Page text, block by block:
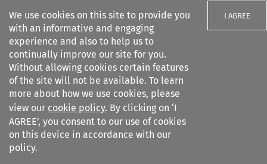
We use cookies on this site to provide you
with an informative and engaging
experience and also to help us to
continually improve our site for you.
Without allowing cookies certain features
of the site will not be available. To learn
more about how we use cookies, please
view our cookie policy. By clicking on ‘I
AGREE’, you consent to our use of cookies
on this device in accordance with our
policy.
I AGREE
Search filters
World Competition